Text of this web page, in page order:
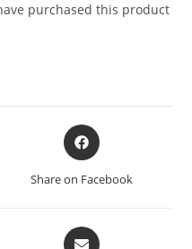
purchased this product
Share on Facebook